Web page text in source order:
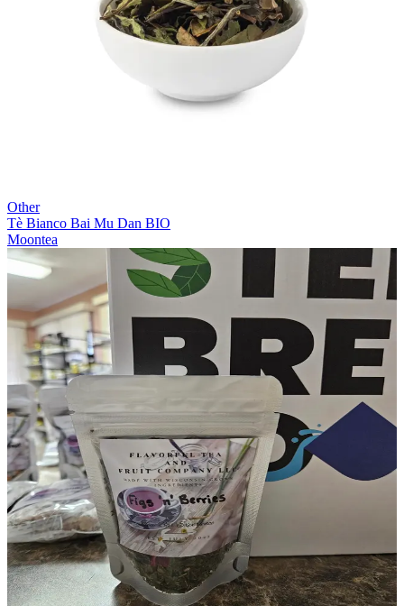
Other
Tè Bianco Bai Mu Dan BIO
Moontea